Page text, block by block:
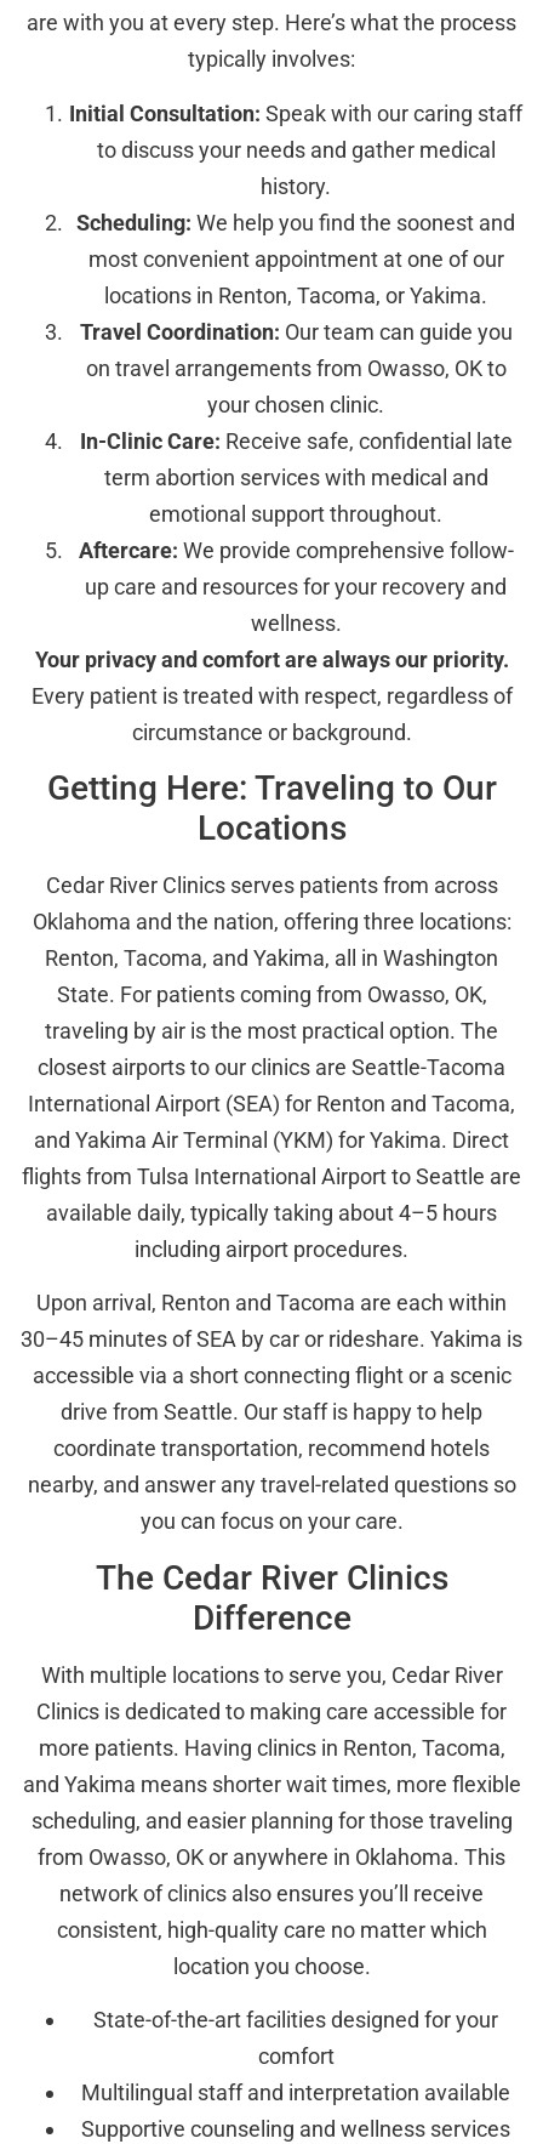
are with you at every step. Here’s what the process
typically involves:
Initial Consultation: Speak with our caring staff
to discuss your needs and gather medical
history.
Scheduling: We help you find the soonest and
most convenient appointment at one of our
locations in Renton, Tacoma, or Yakima.
Travel Coordination: Our team can guide you
on travel arrangements from Owasso, OK to
your chosen clinic.
In-Clinic Care: Receive safe, confidential late
term abortion services with medical and
emotional support throughout.
Aftercare: We provide comprehensive follow-
up care and resources for your recovery and
wellness.
Your privacy and comfort are always our priority.
Every patient is treated with respect, regardless of
circumstance or background.
Getting Here: Traveling to Our
Locations
Cedar River Clinics serves patients from across
Oklahoma and the nation, offering three locations:
Renton, Tacoma, and Yakima, all in Washington
State. For patients coming from Owasso, OK,
traveling by air is the most practical option. The
closest airports to our clinics are Seattle-Tacoma
International Airport (SEA) for Renton and Tacoma,
and Yakima Air Terminal (YKM) for Yakima. Direct
flights from Tulsa International Airport to Seattle are
available daily, typically taking about 4–5 hours
including airport procedures.
Upon arrival, Renton and Tacoma are each within
30–45 minutes of SEA by car or rideshare. Yakima is
accessible via a short connecting flight or a scenic
drive from Seattle. Our staff is happy to help
coordinate transportation, recommend hotels
nearby, and answer any travel-related questions so
you can focus on your care.
The Cedar River Clinics
Difference
With multiple locations to serve you, Cedar River
Clinics is dedicated to making care accessible for
more patients. Having clinics in Renton, Tacoma,
and Yakima means shorter wait times, more flexible
scheduling, and easier planning for those traveling
from Owasso, OK or anywhere in Oklahoma. This
network of clinics also ensures you’ll receive
consistent, high-quality care no matter which
location you choose.
State-of-the-art facilities designed for your
comfort
Multilingual staff and interpretation available
Supportive counseling and wellness services